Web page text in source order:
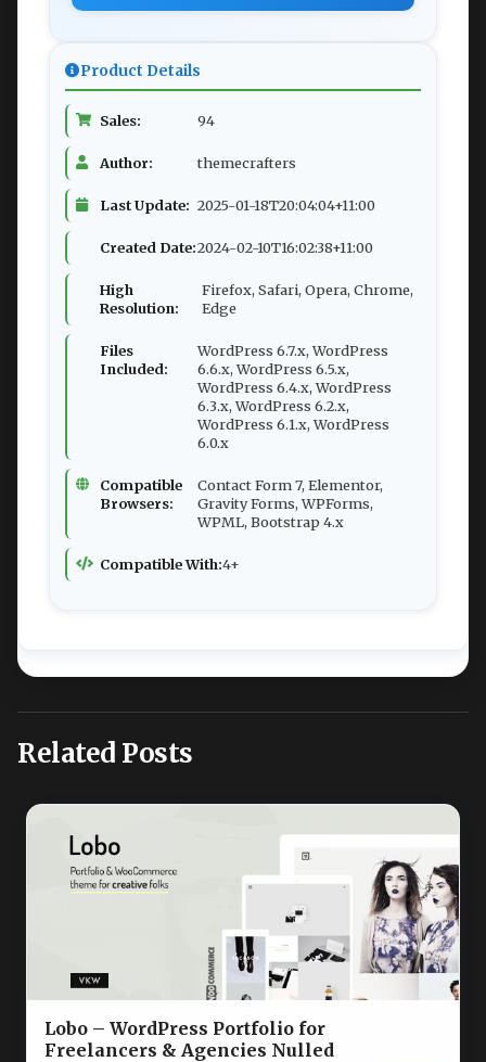
Product Details
Sales: 94
Author: themecrafters
Last Update: 2025-01-18T20:04:04+11:00
Created Date:2024-02-10T16:02:38+11:00
High
Resolution:
Firefox, Safari, Opera, Chrome,
Edge
Files
Included:
WordPress 6.7.x, WordPress
6.6.x, WordPress 6.5.x,
WordPress 6.4.x, WordPress
6.3.x, WordPress 6.2.x,
WordPress 6.1.x, WordPress
6.0.x
Compatible
Browsers:
Contact Form 7, Elementor,
Gravity Forms, WPForms,
WPML, Bootstrap 4.x
Compatible With:4+
Related Posts
Lobo – WordPress Portfolio for
Freelancers & Agencies Nulled